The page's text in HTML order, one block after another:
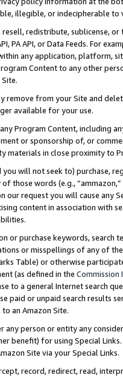
illegible, or indecipherable
resell, redistribute, sublicense,
PA API, or Data Feeds. For
any application, platform,
Content to any other
remove from your Site and
available for your use.
Program Content, including
or sponsorship of, or
materials in close proximity to
you will not seek to) purchase,
those words (e.g.,
our request you will cause any
content in association with
or purchase keywords, search
or misspellings of any of
Table) or otherwise
(as defined in the Commission
to a general Internet search
paid or unpaid search results
to an Amazon Site.
any person or entity any
benefit) for using Special
Site via your Special Links.
record, redirect, read,